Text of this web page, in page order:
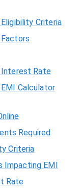
Criteria
Interest Rate
Calculator
Required
Criteria
Impacting EMI
Rate